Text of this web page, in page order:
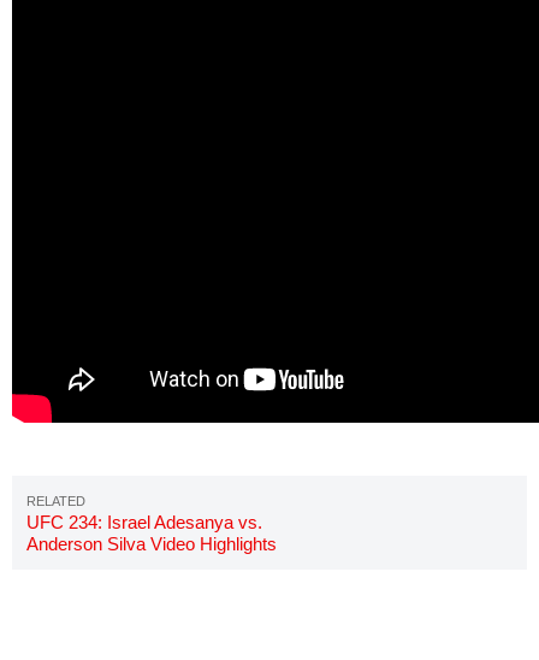
UFC 234: Israel Adesanya vs.
Anderson Silva Video Highlights